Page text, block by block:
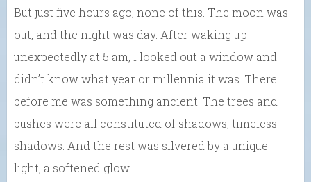
But just five hours ago, none of this. The moon was
out, and the night was day. After waking up
unexpectedly at 5 am, I looked out a window and
didn’t know what year or millennia it was. There
before me was something ancient. The trees and
bushes were all constituted of shadows, timeless
shadows. And the rest was silvered by a unique
light, a softened glow.